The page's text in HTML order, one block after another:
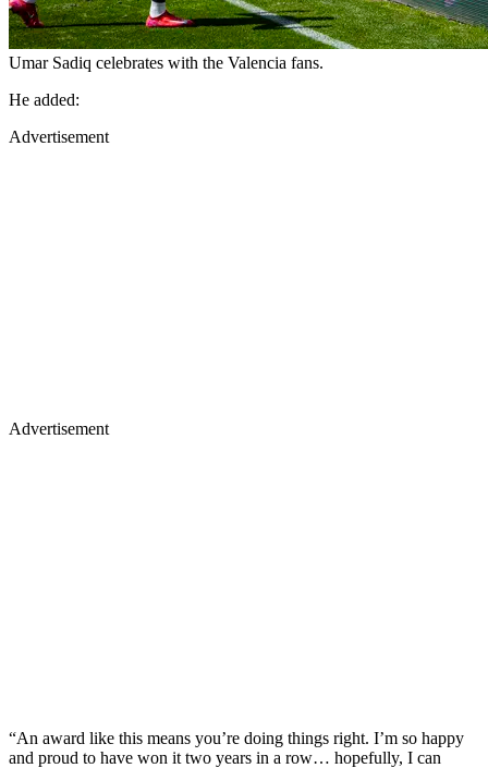
Umar Sadiq celebrates with the Valencia fans.
He added:
Advertisement
Advertisement
“An award like this means you’re doing things right. I’m so happy
and proud to have won it two years in a row… hopefully, I can